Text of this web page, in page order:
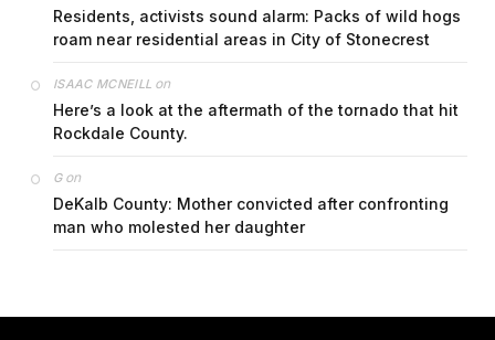
Residents, activists sound alarm: Packs of wild hogs
roam near residential areas in City of Stonecrest
ISAAC MCNEILL on
Here’s a look at the aftermath of the tornado that hit
Rockdale County.
Gon
DeKalb County: Mother convicted after confronting
man who molested her daughter